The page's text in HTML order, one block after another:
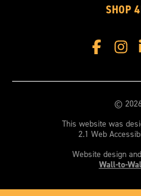
SHOP
©
This website was
2.1 Web
Website design
Wall-to-